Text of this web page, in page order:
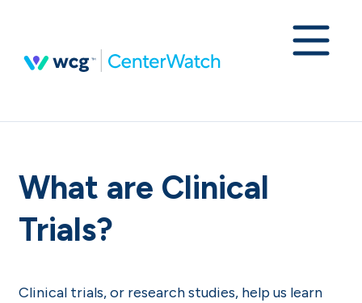
What are Clinical
Trials?
Clinical trials, or research studies, help us learn